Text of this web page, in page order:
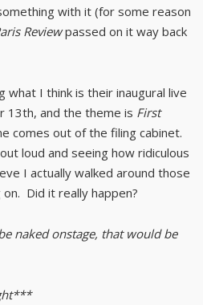
with it (for some reason
Reviewpassed on it way back
what I think is their inaugural live
13th, and the theme is First
comes out of the filing cabinet.
loud and seeing how ridiculous
I actually walked around those
Did it really happen?
naked onstage, that would be